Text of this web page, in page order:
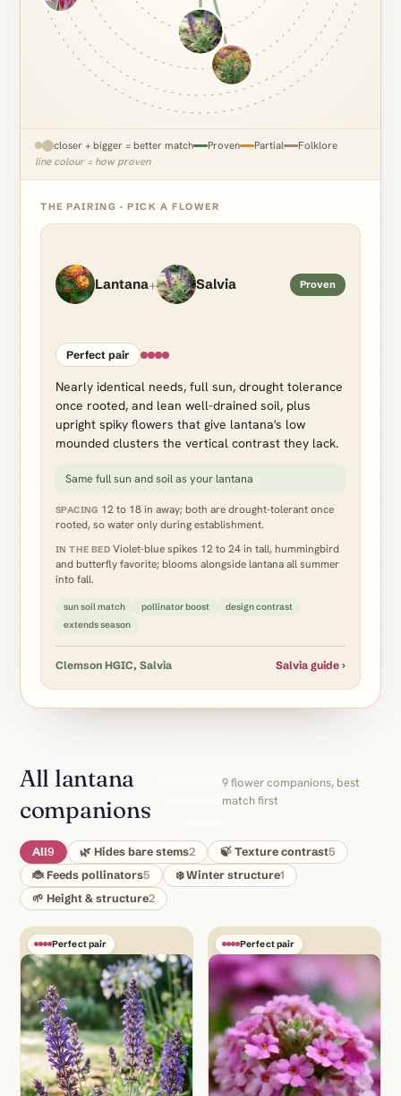
closer + bigger = better match Proven Partial
Folklore
line colour = how proven
THE PAIRING · PICK A FLOWER
Lantana+ Salvia Proven
Perfect pair
Nearly identical needs, full sun, drought tolerance
once rooted, and lean well-drained soil, plus
upright spiky flowers that give lantana's low
mounded clusters the vertical contrast they lack.
Same full sun and soil as your lantana
SPACING 12 to 18 in away; both are drought-tolerant once
rooted, so water only during establishment.
IN THE BED Violet-blue spikes 12 to 24 in tall, hummingbird
and butterfly favorite; blooms alongside lantana all summer
into fall.
sun soil match pollinator boost
design contrast
extends season
Clemson HGIC, Salvia Salvia guide ›
All lantana
companions
9 flower companions, best
match first
All9 🌿 Hides bare stems2 🍃 Texture contrast5
🐞 Feeds pollinators5 ❄️ Winter structure1
🌱 Height & structure2
Perfect pair Perfect pair